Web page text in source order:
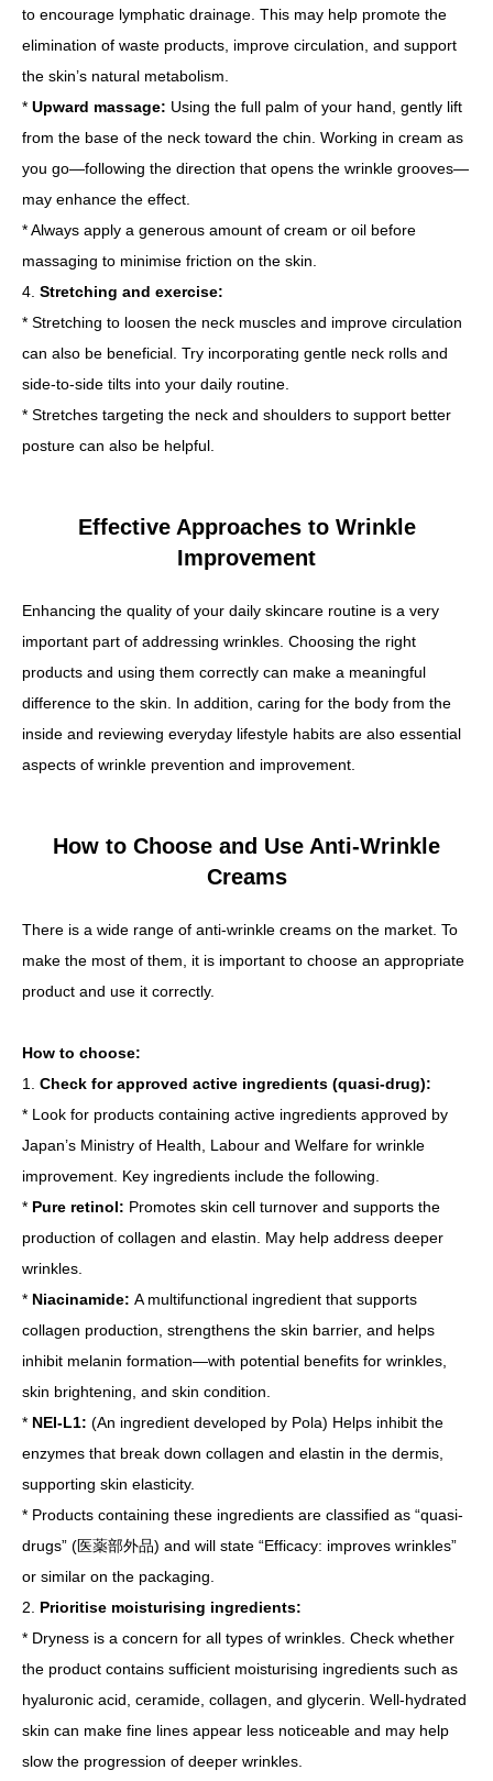
to encourage lymphatic drainage. This may help promote the
elimination of waste products, improve circulation, and support
the skin’s natural metabolism.
* Upward massage: Using the full palm of your hand, gently lift
from the base of the neck toward the chin. Working in cream as
you go—following the direction that opens the wrinkle grooves—
may enhance the effect.
* Always apply a generous amount of cream or oil before
massaging to minimise friction on the skin.
4. Stretching and exercise:
* Stretching to loosen the neck muscles and improve circulation
can also be beneficial. Try incorporating gentle neck rolls and
side-to-side tilts into your daily routine.
* Stretches targeting the neck and shoulders to support better
posture can also be helpful.
Effective Approaches to Wrinkle
Improvement
Enhancing the quality of your daily skincare routine is a very
important part of addressing wrinkles. Choosing the right
products and using them correctly can make a meaningful
difference to the skin. In addition, caring for the body from the
inside and reviewing everyday lifestyle habits are also essential
aspects of wrinkle prevention and improvement.
How to Choose and Use Anti-Wrinkle
Creams
There is a wide range of anti-wrinkle creams on the market. To
make the most of them, it is important to choose an appropriate
product and use it correctly.
How to choose:
1. Check for approved active ingredients (quasi-drug):
* Look for products containing active ingredients approved by
Japan’s Ministry of Health, Labour and Welfare for wrinkle
improvement. Key ingredients include the following.
* Pure retinol: Promotes skin cell turnover and supports the
production of collagen and elastin. May help address deeper
wrinkles.
* Niacinamide: A multifunctional ingredient that supports
collagen production, strengthens the skin barrier, and helps
inhibit melanin formation—with potential benefits for wrinkles,
skin brightening, and skin condition.
* NEI-L1: (An ingredient developed by Pola) Helps inhibit the
enzymes that break down collagen and elastin in the dermis,
supporting skin elasticity.
* Products containing these ingredients are classified as “quasi-
drugs” (医薬部外品) and will state “Efficacy: improves wrinkles”
or similar on the packaging.
2. Prioritise moisturising ingredients:
* Dryness is a concern for all types of wrinkles. Check whether
the product contains sufficient moisturising ingredients such as
hyaluronic acid, ceramide, collagen, and glycerin. Well-hydrated
skin can make fine lines appear less noticeable and may help
slow the progression of deeper wrinkles.